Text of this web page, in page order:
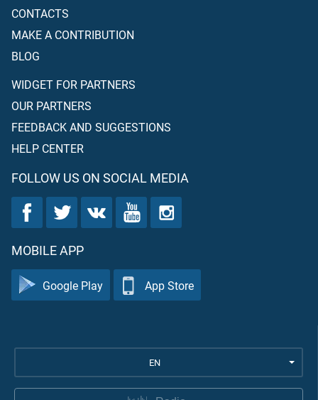
CONTACTS
MAKE A CONTRIBUTION
BLOG
WIDGET FOR PARTNERS
OUR PARTNERS
FEEDBACK AND SUGGESTIONS
HELP CENTER
FOLLOW US ON SOCIAL MEDIA
MOBILE APP
Google Play App Store
EN